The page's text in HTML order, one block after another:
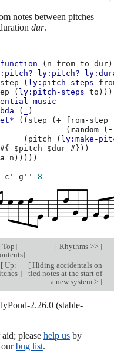
notes between pitches
dur.
( n from to dur )
ly:pitch?
( ly:pitch-steps
( ly:pitch-steps to )))
music
(
)
(( step (+ from-step
( random ( -
( pitch ( ly:make-
#{
$pitch $dur #}))
n )))))
c' g'' 8
[Top]
]
[Rhythms >> ]
[Up:
]
[Hiding accidentals on
tied notes at the start of
a new system > ]
2.26.0 (stable-
please help usby
ourbug list.